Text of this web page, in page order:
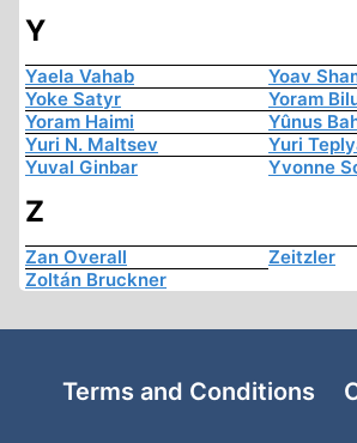
Y
Yaela Vahab
Yoav
Yoke Satyr
Yoram
Yoram Haimi
Yûnus
Yuri N. Maltsev
Yuri
Yuval Ginbar
Yvonne
Z
Zan Overall
Zeitzler
Zoltán Bruckner
Terms and Conditions